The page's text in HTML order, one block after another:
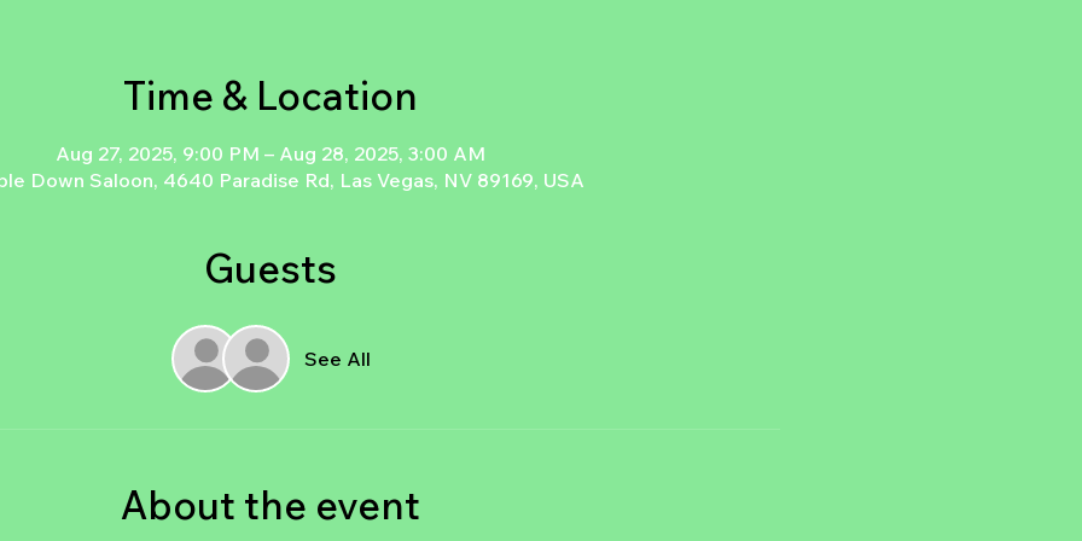
Time & Location
Aug 27, 2025, 9:00 PM – Aug 28, 2025, 3:00 AM
Down Saloon, 4640 Paradise Rd, Las Vegas, NV 89169, USA
Guests
See All
About the event